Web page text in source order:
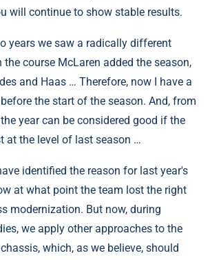
will continue to show stable results.
years we saw a radically different
the course McLaren added the season,
and Haas … Therefore, now I have a
the start of the season. And, from
year can be considered good if the
at the level of last season …
identified the reason for last year's
at what point the team lost the right
modernization. But now, during
we apply other approaches to the
which, as we believe, should